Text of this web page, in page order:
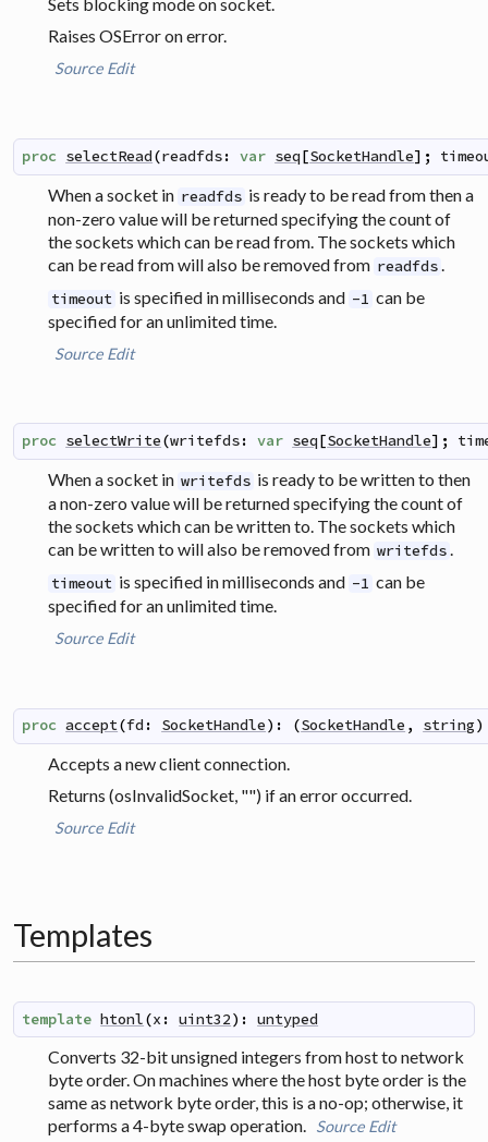
Sets blocking mode on socket.
Raises OSError on error.
Source Edit
proc selectRead(readfds: var seq[SocketHandle] ;
When a socket in readfds is ready to be read from then a
non-zero value will be returned specifying the count of
the sockets which can be read from. The sockets which
can be read from will also be removed from readfds
timeout is specified in milliseconds and -1 can be
specified for an unlimited time.
Source Edit
proc selectWrite(writefds: var seq[SocketHandle] ;
When a socket in writefds is ready to be written to then
a non-zero value will be returned specifying the count of
the sockets which can be written to. The sockets which
can be written to will also be removed from writefds
timeout is specified in milliseconds and -1 can be
specified for an unlimited time.
Source Edit
proc accept(fd : SocketHandle) : (SocketHandle , string)
Accepts a new client connection.
Returns (osInvalidSocket, "") if an error occurred.
Source Edit
Templates
template htonl(x : uint32) : untyped
Converts 32-bit unsigned integers from host to network
byte order. On machines where the host byte order is the
same as network byte order, this is a no-op; otherwise, it
performs a 4-byte swap operation. Source Edit